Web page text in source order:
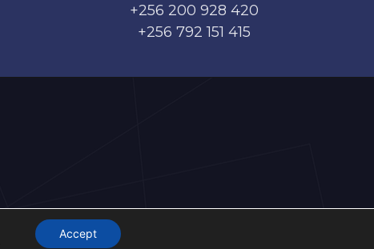
+256 200 928 420
‎+256 792 151 415
Accept